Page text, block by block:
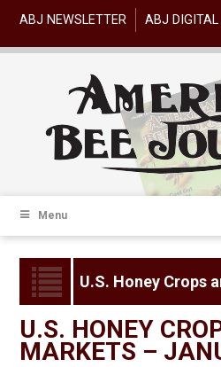
ABJ NEWSLETTER ABJ DIGITAL
Menu
U.S. Honey Crops
U.S. HONEY
MARKETS –